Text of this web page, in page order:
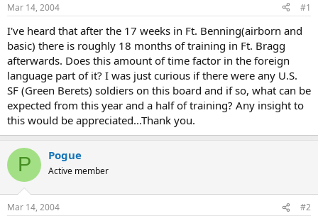
Mar 14, 2004 #1
I've heard that after the 17 weeks in Ft. Benning(airborn and
basic) there is roughly 18 months of training in Ft. Bragg
afterwards. Does this amount of time factor in the foreign
language part of it? I was just curious if there were any U.S.
SF (Green Berets) soldiers on this board and if so, what can be
expected from this year and a half of training? Any insight to
this would be appreciated...Thank you.
P Pogue
Active member
Mar 14, 2004 #2